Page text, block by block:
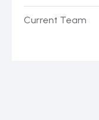
Current Team